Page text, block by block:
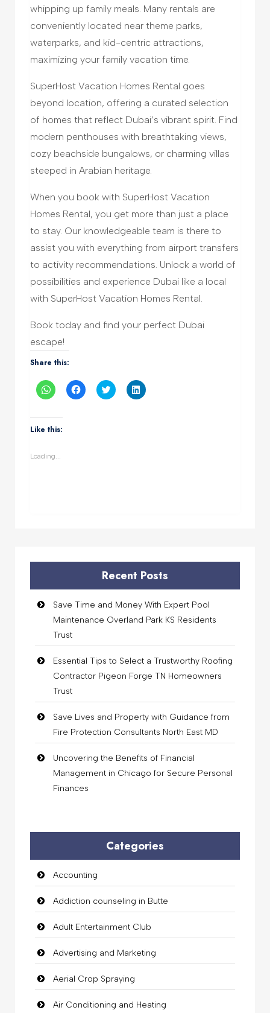
whipping up family meals. Many rentals are
conveniently located near theme parks,
waterparks, and kid-centric attractions,
maximizing your family vacation time.
SuperHost Vacation Homes Rental goes
beyond location, offering a curated selection
of homes that reflect Dubai’s vibrant spirit. Find
modern penthouses with breathtaking views,
cozy beachside bungalows, or charming villas
steeped in Arabian heritage.
When you book with SuperHost Vacation
Homes Rental, you get more than just a place
to stay. Our knowledgeable team is there to
assist you with everything from airport transfers
to activity recommendations. Unlock a world of
possibilities and experience Dubai like a local
with SuperHost Vacation Homes Rental.
Book today and find your perfect Dubai
escape!
Share this:
Click
to
WhatsApp
(Opens
in
Click
to
Click
to
Click
to
Like this:
Loading...
Recent Posts
Save Time and Money With Expert Pool
Maintenance Overland Park KS Residents
Trust
Essential Tips to Select a Trustworthy Roofing
Contractor Pigeon Forge TN Homeowners
Trust
Save Lives and Property with Guidance from
Fire Protection Consultants North East MD
Uncovering the Benefits of Financial
Management in Chicago for Secure Personal
Finances
Categories
Accounting
Addiction counseling in Butte
Adult Entertainment Club
Advertising and Marketing
Aerial Crop Spraying
Air Conditioning and Heating